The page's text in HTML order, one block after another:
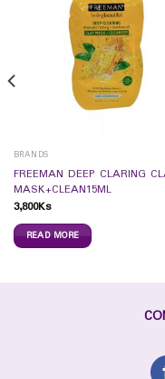
BRANDS
FREEMAN DEEP CLARING
MASK+CLEAN15ML
3,800Ks
READ MORE